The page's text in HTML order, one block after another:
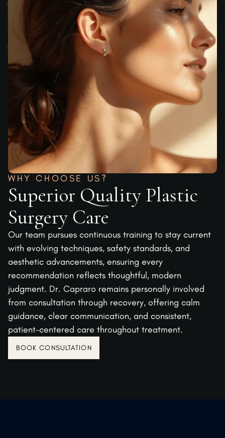
WHY CHOOSE US?
Superior Quality Plastic
Surgery Care
Our team pursues continuous training to stay current
with evolving techniques, safety standards, and
aesthetic advancements, ensuring every
recommendation reflects thoughtful, modern
judgment. Dr. Capraro remains personally involved
from consultation through recovery, offering calm
guidance, clear communication, and consistent,
patient-centered care throughout treatment.
BOOK CONSULTATION